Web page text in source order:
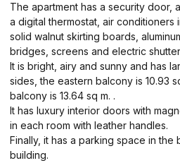
The apartment has a security door,
a digital thermostat, air conditioners
solid walnut skirting boards,
bridges, screens and electric
It is bright, airy and sunny and has
sides, the eastern balcony is 10.93
balcony is 13.64 sq m. .
It has luxury interior doors with
in each room with leather handles.
Finally, it has a parking space in the
building.